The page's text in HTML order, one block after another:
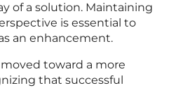
of a solution. Maintaining
is essential to
an enhancement.
toward a more
that successful